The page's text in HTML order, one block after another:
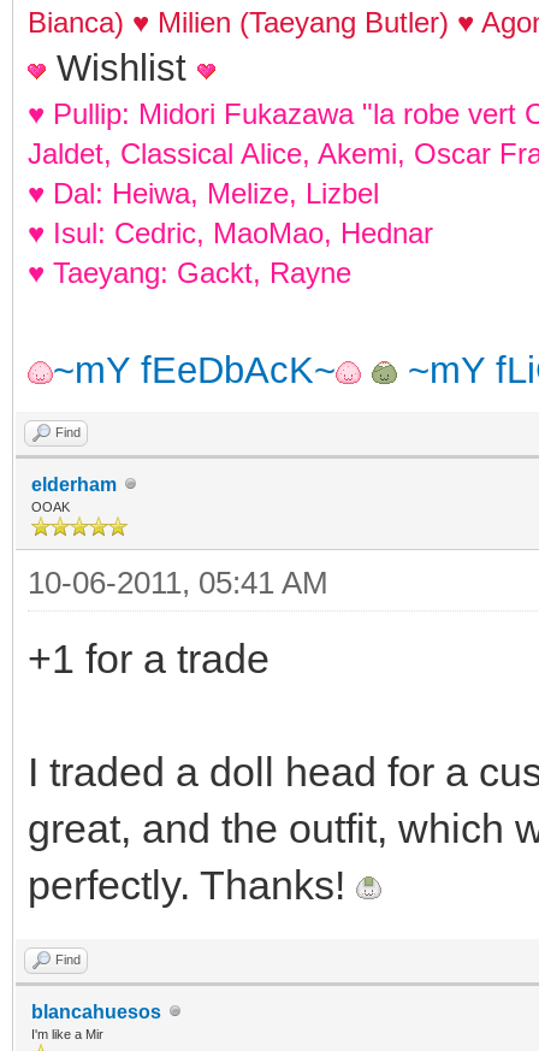
Bianca) ♥ Milien (Taeyang Butler) ♥
Wishlist
♥ Pullip: Midori Fukazawa "la robe vert
Jaldet, Classical Alice, Akemi, Oscar
♥ Dal: Heiwa, Melize, Lizbel
♥ Isul: Cedric, MaoMao, Hednar
♥ Taeyang: Gackt, Rayne
~mY fEeDbAcK~ ~mY
Find
elderham
OOAK
10-06-2011, 05:41 AM
+1 for a trade
I traded a doll head for a
great, and the outfit, which
perfectly. Thanks!
Find
blancahuesos
I'm like a Mir